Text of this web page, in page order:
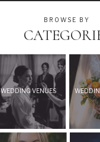
WEDDING VENUES
BROWSE BY